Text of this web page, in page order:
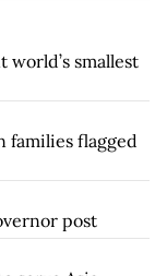
world’s smallest
families flagged
post